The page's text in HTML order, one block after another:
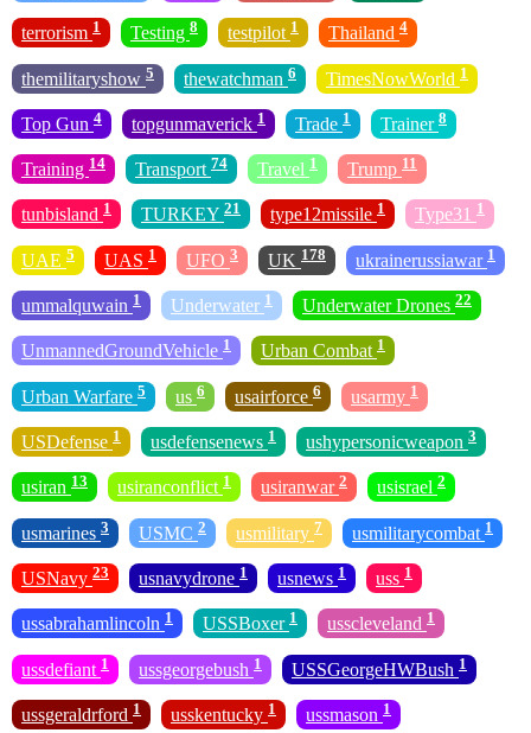
terrorism 1 Testing 8 testpilot 1 Thailand 4
themilitaryshow 5 thewatchman 6 TimesNowWorld 1
Top Gun 4 topgunmaverick 1 Trade 1 Trainer 8
Training 14 Transport 74 Travel 1 Trump 11
tunbisland 1 TURKEY 21 type12missile 1 Type31 1
UAE 5 UAS 1 UFO 3 UK 178 ukrainerussiawar 1
ummalquwain 1 Underwater 1 Underwater Drones 22
UnmannedGroundVehicle 1 Urban Combat 1
Urban Warfare 5 us 6 usairforce 6 usarmy 1
USDefense 1 usdefensenews 1 ushypersonicweapon 3
usiran 13 usiranconflict 1 usiranwar 2 usisrael 2
usmarines 3 USMC 2 usmilitary 7 usmilitarycombat 1
USNavy 23 usnavydrone 1 usnews 1 uss 1
ussabrahamlincoln 1 USSBoxer 1 usscleveland 1
ussdefiant 1 ussgeorgebush 1 USSGeorgeHWBush 1
ussgeraldrford 1 usskentucky 1 ussmason 1